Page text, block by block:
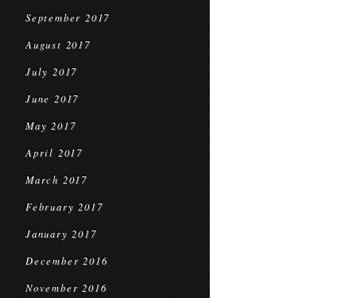
September 2017
August 2017
July 2017
June 2017
May 2017
April 2017
March 2017
February 2017
January 2017
December 2016
November 2016